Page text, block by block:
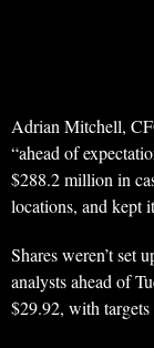
Adrian Mitchell,
“ahead of
$288.2 million in
locations, and kept
Shares weren’t set
analysts ahead of
$29.92, with